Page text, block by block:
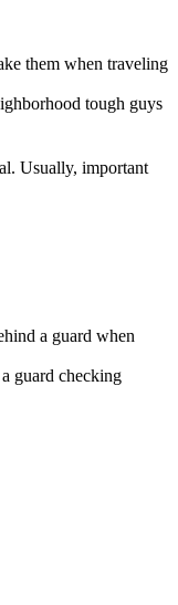
them when traveling
tough guys
Usually, important
a guard when
guard checking